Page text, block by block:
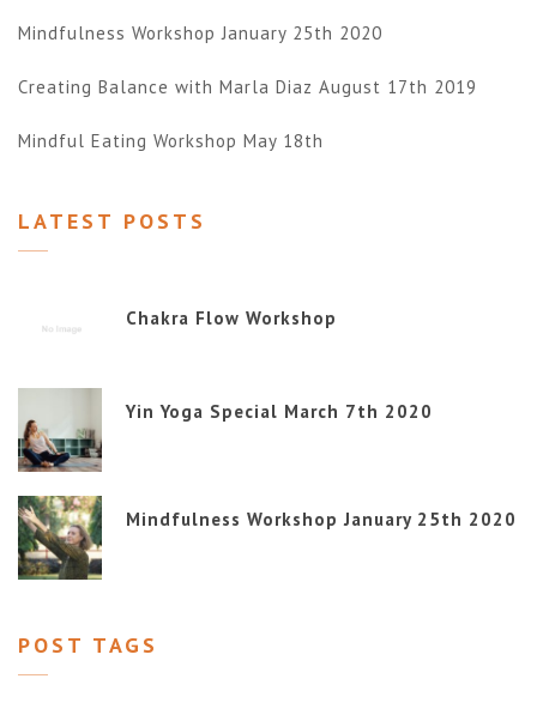
Mindfulness Workshop January 25th 2020
Creating Balance with Marla Diaz August 17th 2019
Mindful Eating Workshop May 18th
LATEST POSTS
Chakra Flow Workshop
Yin Yoga Special March 7th 2020
Mindfulness Workshop January 25th 2020
POST TAGS